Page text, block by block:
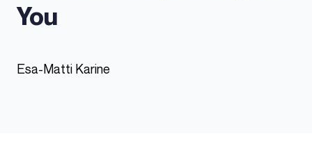
You
Esa-Matti Karine